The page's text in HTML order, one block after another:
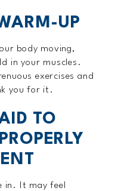
UP
body moving,
in your muscles.
exercises and
you for it.
TO
in. It may feel